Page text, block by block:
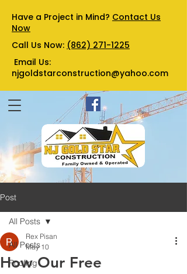
Have a Project in Mind? Contact Us
Now
Call Us Now: (862) 271-1225
Email Us:
njgoldstarconstruction@yahoo.com
Post
All Posts
Roofing
All Posts
How Our Free
Rex Pisan
May 10